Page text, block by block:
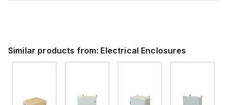
Similar products from: Electrical Enclosures